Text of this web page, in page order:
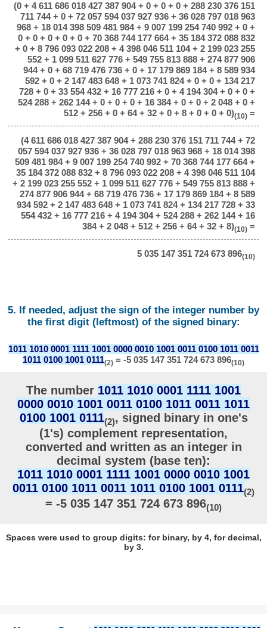
(0 + 4 611 686 018 427 387 904 + 0 + 0 + 0 + 288 230 376 151
711 744 + 0 + 72 057 594 037 927 936 + 36 028 797 018 963
968 + 18 014 398 509 481 984 + 9 007 199 254 740 992 + 0 +
0 + 0 + 0 + 0 + 0 + 70 368 744 177 664 + 35 184 372 088 832
+ 0 + 8 796 093 022 208 + 4 398 046 511 104 + 2 199 023 255
552 + 1 099 511 627 776 + 549 755 813 888 + 274 877 906
944 + 0 + 68 719 476 736 + 0 + 17 179 869 184 + 8 589 934
592 + 0 + 2 147 483 648 + 1 073 741 824 + 0 + 0 + 134 217
728 + 0 + 33 554 432 + 16 777 216 + 0 + 4 194 304 + 0 + 0 +
524 288 + 262 144 + 0 + 0 + 0 + 16 384 + 0 + 0 + 2 048 + 0 +
512 + 256 + 0 + 64 + 32 + 0 + 8 + 0 + 0 + 0)(10)=
(4 611 686 018 427 387 904 + 288 230 376 151 711 744 + 72
057 594 037 927 936 + 36 028 797 018 963 968 + 18 014 398
509 481 984 + 9 007 199 254 740 992 + 70 368 744 177 664 +
35 184 372 088 832 + 8 796 093 022 208 + 4 398 046 511 104
+ 2 199 023 255 552 + 1 099 511 627 776 + 549 755 813 888 +
274 877 906 944 + 68 719 476 736 + 17 179 869 184 + 8 589
934 592 + 2 147 483 648 + 1 073 741 824 + 134 217 728 + 33
554 432 + 16 777 216 + 4 194 304 + 524 288 + 262 144 + 16
384 + 2 048 + 512 + 256 + 64 + 32 + 8)(10)=
5 035 147 351 724 673 896(10)
5. If needed, adjust the sign of the integer number by
the first digit (leftmost) of the signed binary:
1011 1010 0001 1111 1001 0000 0010 1001 0011 0100 1011 0011
1011 0100 1001 0111(2) = -5 035 147 351 724 673 896(10)
The number 1011 1010 0001 1111 1001
0000 0010 1001 0011 0100 1011 0011 1011
0100 1001 0111(2), signed binary in one's
(1's) complement representation,
converted and written as an integer in
decimal system (base ten):
1011 1010 0001 1111 1001 0000 0010 1001
0011 0100 1011 0011 1011 0100 1001 0111(2)
= -5 035 147 351 724 673 896(10)
Spaces were used to group digits: for binary, by 4, for decimal,
by 3.